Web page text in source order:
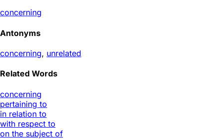
concerning
Antonyms
concerning, unrelated
Related Words
concerning
pertaining to
in relation to
with respect to
on the subject of